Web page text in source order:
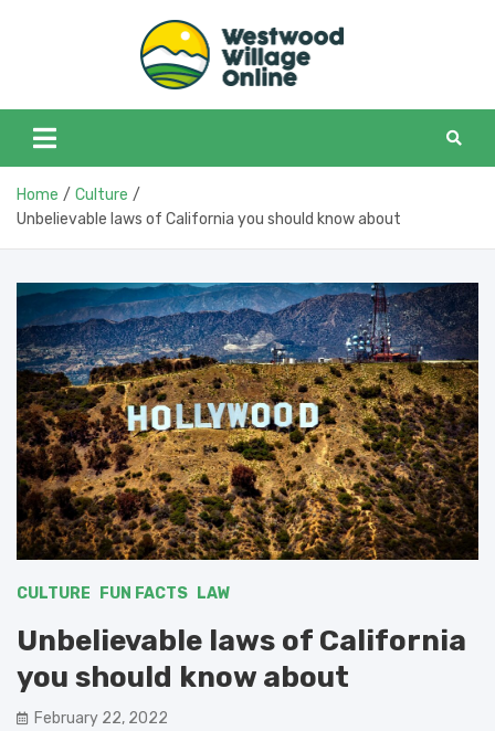
Home
Culture
Unbelievable laws of California you should know about
CULTURE FUN FACTS LAW
Unbelievable laws of California
you should know about
February 22, 2022